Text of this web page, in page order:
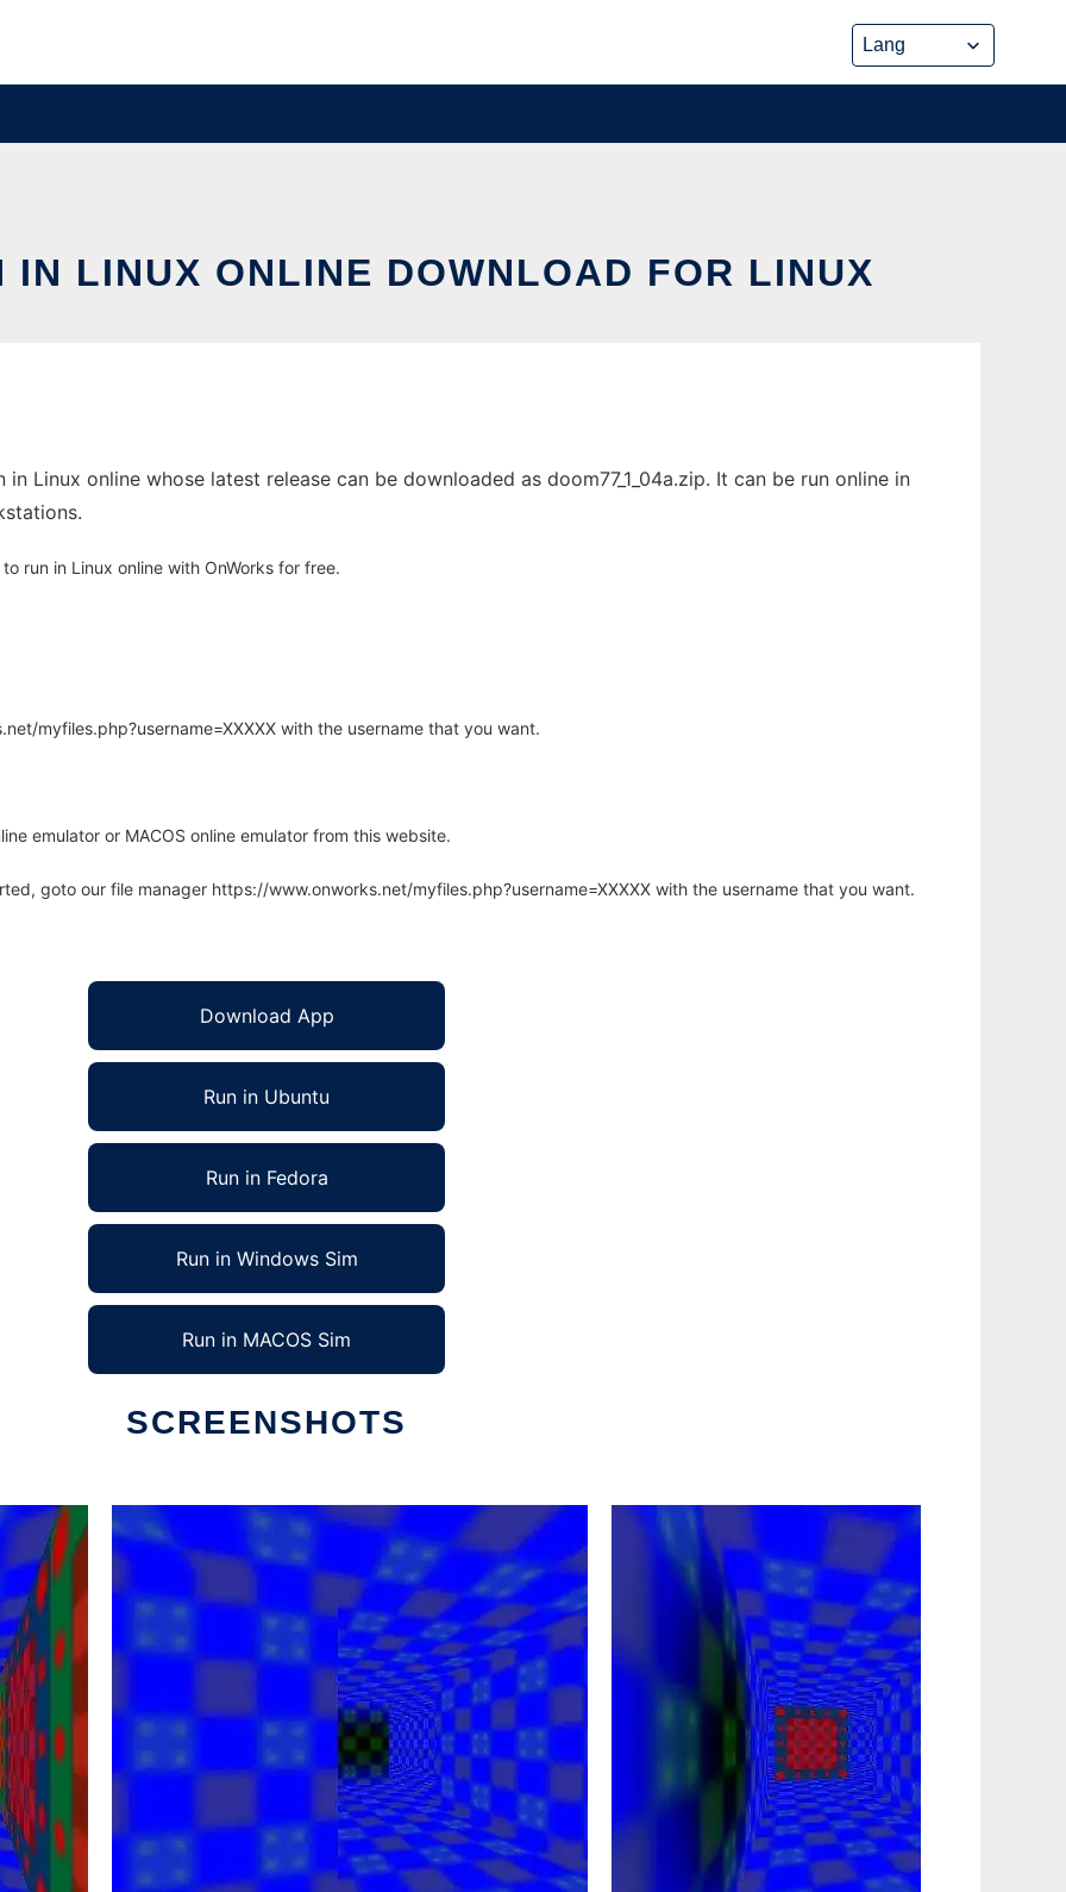
IN LINUX ONLINE DOWNLOAD FOR LINUX
Linux online whose latest release can be downloaded as doom77_1_04a.zip. It can be run online in
run in Linux online with OnWorks for free.
myfiles.php?username=XXXXX with the username that you want.
emulator or MACOS online emulator from this website.
goto our file manager https://www.onworks.net/myfiles.php?username=XXXXX with the username that you want.
Download App
Run in Ubuntu
Run in Fedora
Run in Windows Sim
Run in MACOS Sim
SCREENSHOTS